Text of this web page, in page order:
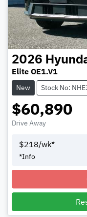
2026
Elite OE1.V1
New Stock No:
$60,890
Drive Away
$218/wk*
*Info